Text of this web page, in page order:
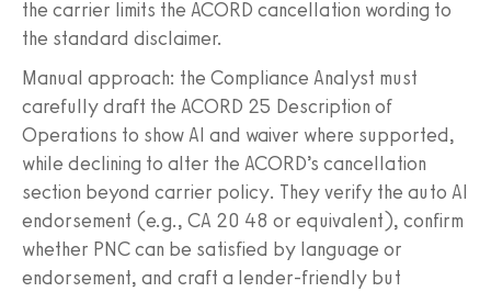
the carrier limits the ACORD cancellation wording to
the standard disclaimer.
Manual approach: the Compliance Analyst must
carefully draft the ACORD 25 Description of
Operations to show AI and waiver where supported,
while declining to alter the ACORD’s cancellation
section beyond carrier policy. They verify the auto AI
endorsement (e.g., CA 20 48 or equivalent), confirm
whether PNC can be satisfied by language or
endorsement, and craft a lender‑friendly but